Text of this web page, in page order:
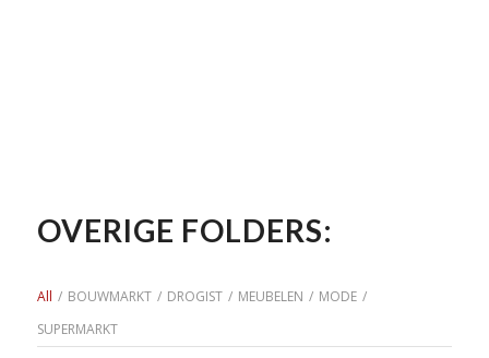
OVERIGE FOLDERS:
All / BOUWMARKT / DROGIST / MEUBELEN / MODE /
SUPERMARKT